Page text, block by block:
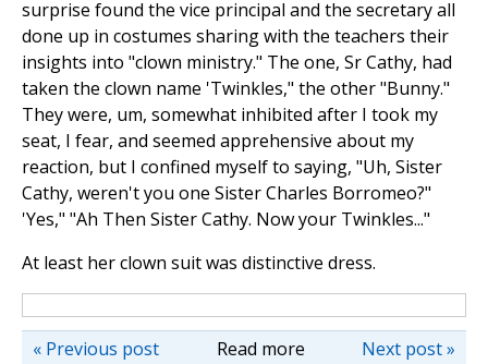
surprise found the vice principal and the secretary all
done up in costumes sharing with the teachers their
insights into "clown ministry." The one, Sr Cathy, had
taken the clown name 'Twinkles," the other "Bunny."
They were, um, somewhat inhibited after I took my
seat, I fear, and seemed apprehensive about my
reaction, but I confined myself to saying, "Uh, Sister
Cathy, weren't you one Sister Charles Borromeo?"
'Yes," "Ah Then Sister Cathy. Now your Twinkles..."
At least her clown suit was distinctive dress.
Read more Next post »
« Previous post